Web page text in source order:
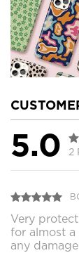
5.0 2
Very
for almost a
any